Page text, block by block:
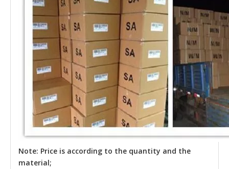
Note: Price is according to the quantity and the
material;